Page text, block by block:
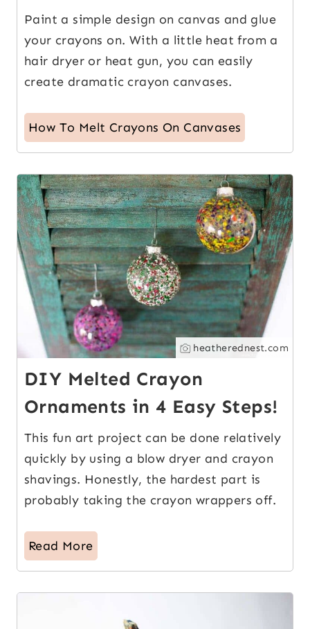
Paint a simple design on canvas and glue
your crayons on. With a little heat from a
hair dryer or heat gun, you can easily
create dramatic crayon canvases.
How To Melt Crayons On Canvases
11
heatherednest.com
DIY Melted Crayon
Ornaments in 4 Easy Steps!
This fun art project can be done relatively
quickly by using a blow dryer and crayon
shavings. Honestly, the hardest part is
probably taking the crayon wrappers off.
Read More